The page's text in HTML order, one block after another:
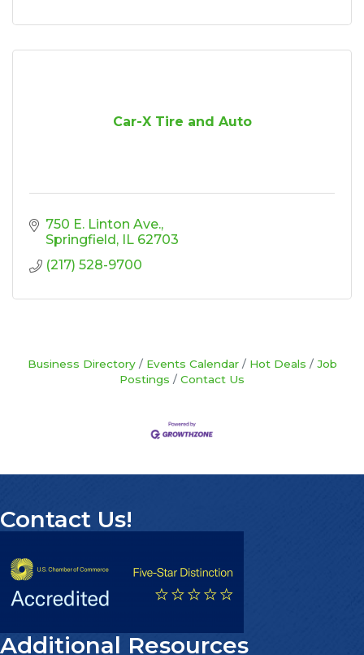
Car-X Tire and Auto
750 E. Linton Ave.
Springfield
IL 62703
(217) 528-9700
Business Directory Events Calendar Hot Deals
Job
Postings
Contact Us
Contact Us!
Additional Resources